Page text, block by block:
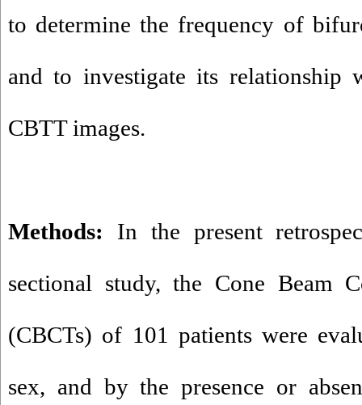
to determine the frequency of
and to investigate its
CBTT images.
Methods: In the present
sectional study, the Cone Beam
(CBCTs) of 101 patients were
sex, and by the presence or